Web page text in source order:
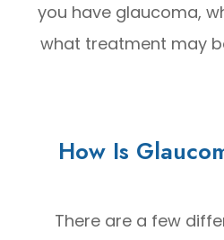
you have glaucoma,
what treatment may
How Is
There are a few